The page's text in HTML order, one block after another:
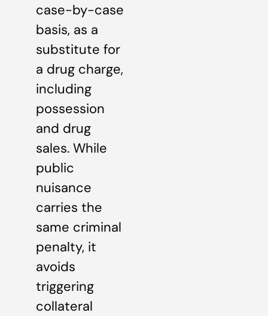
case-by-case
basis, as a
substitute for
a drug charge,
including
possession
and drug
sales. While
public
nuisance
carries the
same criminal
penalty, it
avoids
triggering
collateral